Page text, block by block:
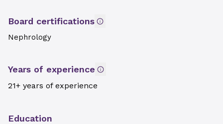
Board certifications
Nephrology
Years of experience
21+ years of experience
Education